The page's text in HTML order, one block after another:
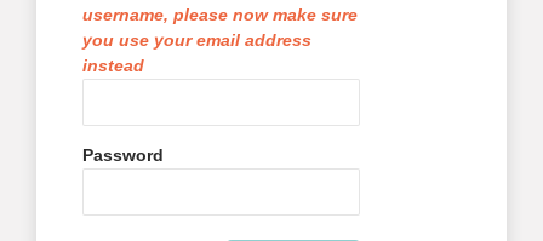
username, please now make sure
you use your email address
instead
Password